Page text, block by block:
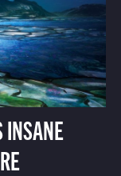
INSANE